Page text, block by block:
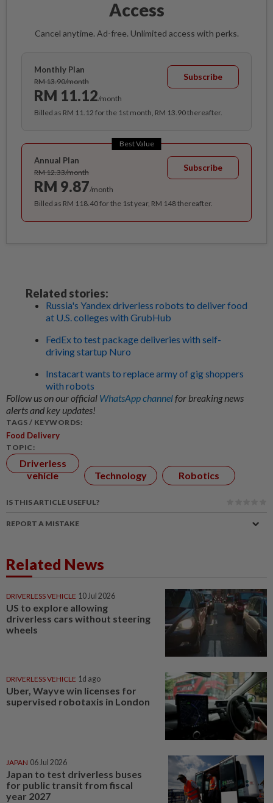
Access
Cancel anytime. Ad-free. Unlimited access with perks.
Monthly Plan
RM 13.90/month
RM 11.12/month
Subscribe
Billed as RM 11.12 for the 1st month, RM 13.90 thereafter.
Best Value
Annual Plan
RM 12.33/month
RM 9.87/month
Subscribe
Billed as RM 118.40 for the 1st year, RM 148 thereafter.
Related stories:
Russia's Yandex driverless robots to deliver food
at U.S. colleges with GrubHub
FedEx to test package deliveries with self-
driving startup Nuro
Instacart wants to replace army of gig shoppers
with robots
Follow us on our official WhatsApp channelfor breaking news
alerts and key updates!
TAGS / KEYWORDS:
Food Delivery
TOPIC:
Driverless
vehicle
Technology Robotics
IS THIS ARTICLE USEFUL?
REPORT A MISTAKE
Related News
DRIVERLESS VEHICLE 10 Jul 2026
US to explore allowing
driverless cars without steering
wheels
DRIVERLESS VEHICLE 1d ago
Uber, Wayve win licenses for
supervised robotaxis in London
JAPAN 06 Jul 2026
Japan to test driverless buses
for public transit from fiscal
year 2027